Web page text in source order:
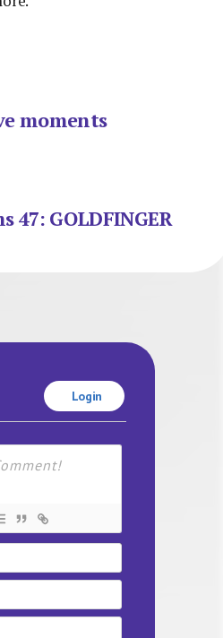
moments
47: GOLDFINGER
Login
Name*
Email
Website